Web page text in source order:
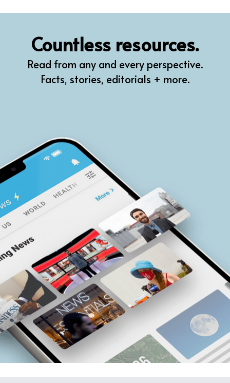
Countless resources.
Read from any and every perspective.
Facts, stories, editorials + more.
Prompt Pro
FindPlugin